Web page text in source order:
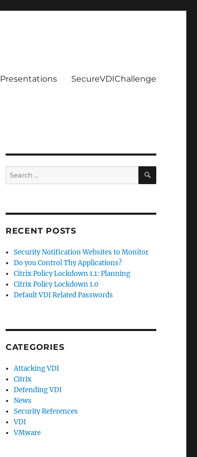
Presentations SecureVDIChallenge
Search
for:
SEARCH
RECENT POSTS
Security Notification Websites to Monitor
Do you Control Thy Applications?
Citrix Policy Lockdown 1.1: Planning
Citrix Policy Lockdown 1.0
Default VDI Related Passwords
CATEGORIES
Attacking VDI
Citrix
Defending VDI
News
Security References
VDI
VMware